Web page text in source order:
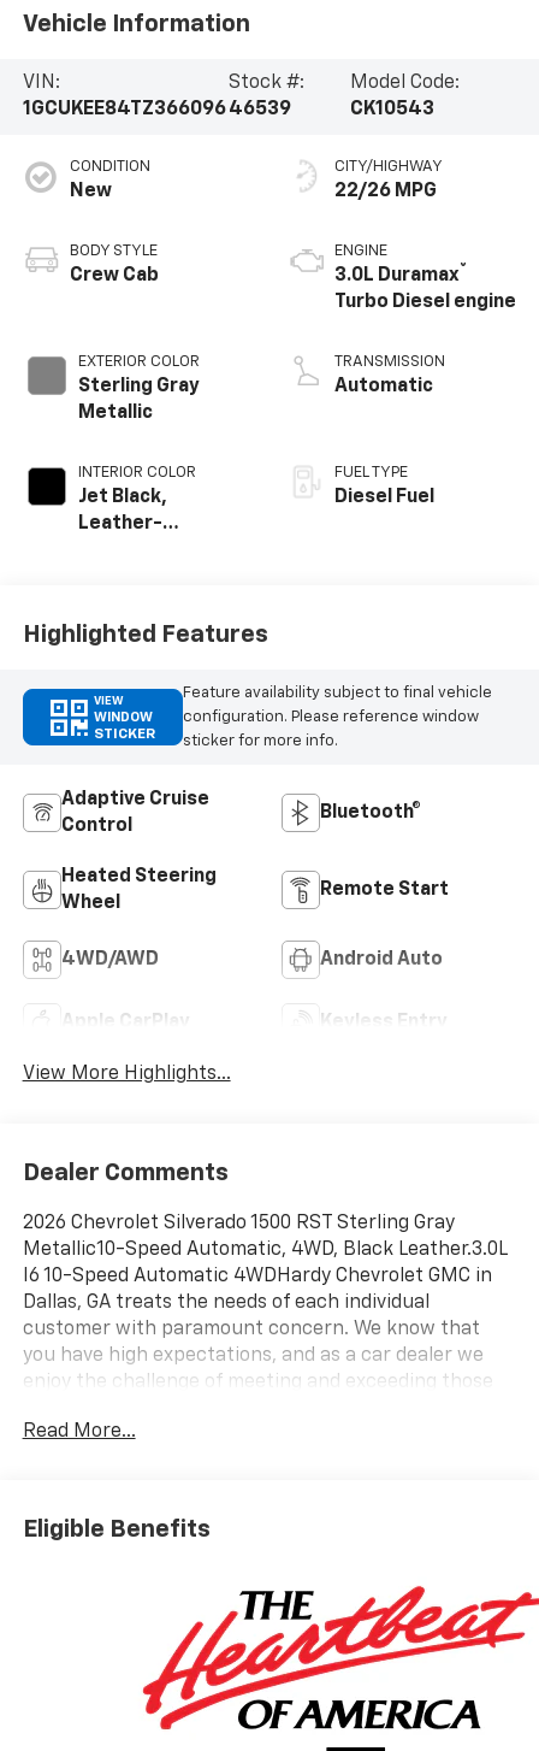
Vehicle Information
VIN:
1GCUKEE84TZ366096
Stock #:
46539
Model Code:
CK10543
CONDITION
New
BODY STYLE
Crew Cab
EXTERIOR COLOR
Sterling Gray
Metallic
INTERIOR COLOR
Jet Black,
Leather-
CITY/HIGHWAY
22/26 MPG
ENGINE
3.0L Duramax®
Turbo Diesel engine
TRANSMISSION
Automatic
FUEL TYPE
Diesel Fuel
Highlighted Features
VIEW
WINDOW
STICKER
Feature availability subject to final vehicle
configuration. Please reference window
sticker for more info.
Adaptive Cruise
Control
Bluetooth®
Heated Steering
Wheel
Remote Start
4WD/AWD Android Auto
Apple CarPlay Keyless Entry
View More Highlights...
Dealer Comments
2026 Chevrolet Silverado 1500 RST Sterling Gray
Metallic10-Speed Automatic, 4WD, Black Leather.3.0L
I6 10-Speed Automatic 4WDHardy Chevrolet GMC in
Dallas, GA treats the needs of each individual
customer with paramount concern. We know that
you have high expectations, and as a car dealer we
enjoy the challenge of meeting and exceeding those
demonstrate our commitment to excellence! Give us a
Program. Exp. 08/31/2026 $2000 - Chevrolet Bonus
Cash. Exp. 08/31/2026
Read More...
Eligible Benefits